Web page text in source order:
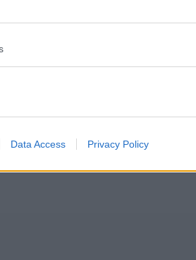
Data Access Privacy Policy
prices low” until the end of the